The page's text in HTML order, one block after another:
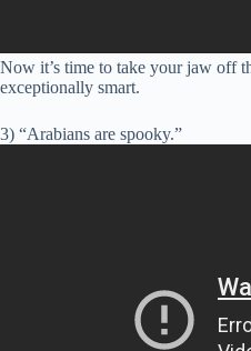
Now it’s time to take your jaw off
exceptionally smart.
3) “Arabians are spooky.”